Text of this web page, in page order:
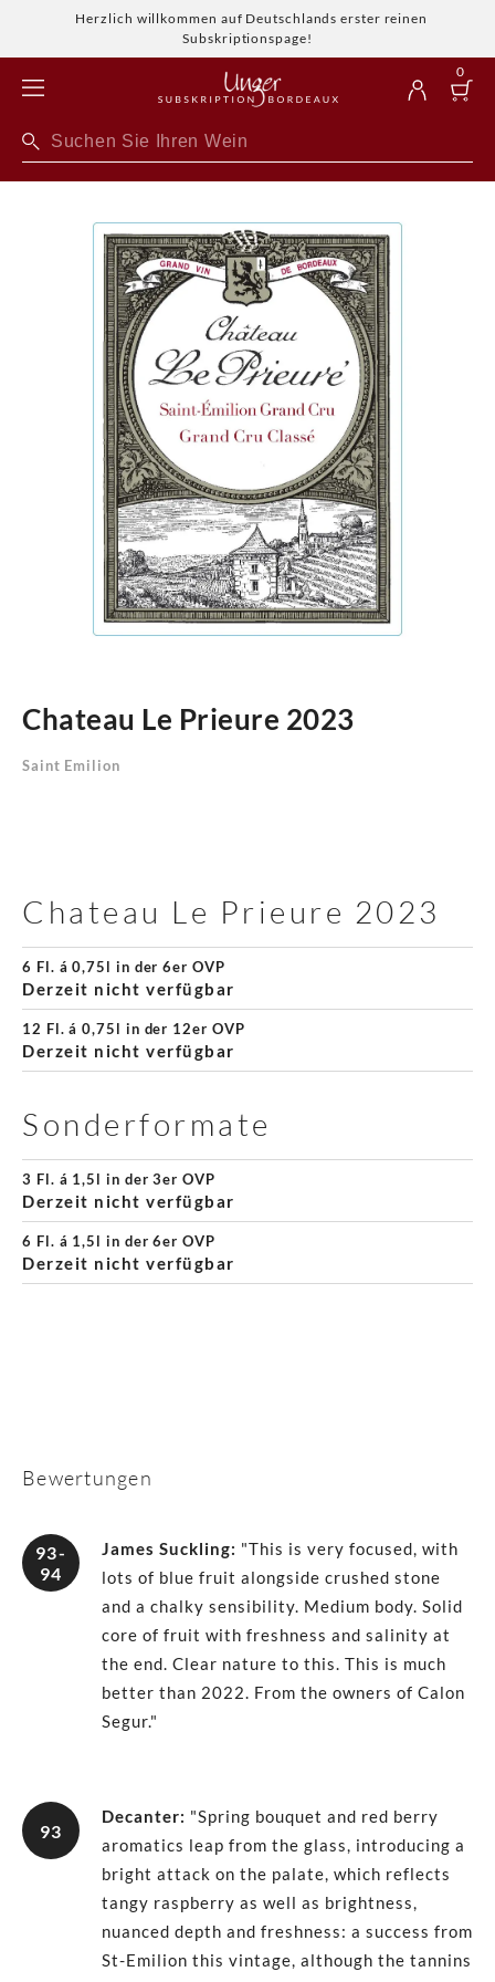
Herzlich willkommen auf Deutschlands erster reinen
Subskriptionspage!
0
Chateau Le Prieure 2023
Saint Emilion
Chateau Le Prieure 2023
6 Fl. á 0,75l in der 6er OVP
Derzeit nicht verfügbar
12 Fl. á 0,75l in der 12er OVP
Derzeit nicht verfügbar
Sonderformate
3 Fl. á 1,5l in der 3er OVP
Derzeit nicht verfügbar
6 Fl. á 1,5l in der 6er OVP
Derzeit nicht verfügbar
Bewertungen
93-
94
James Suckling: "This is very focused, with
lots of blue fruit alongside crushed stone
and a chalky sensibility. Medium body. Solid
core of fruit with freshness and salinity at
the end. Clear nature to this. This is much
better than 2022. From the owners of Calon
Segur."
93
Decanter: "Spring bouquet and red berry
aromatics leap from the glass, introducing a
bright attack on the palate, which reflects
tangy raspberry as well as brightness,
nuanced depth and freshness: a success from
St-Emilion this vintage, although the tannins